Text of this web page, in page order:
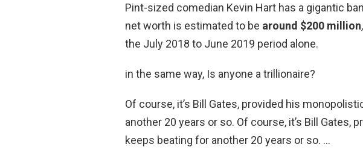
Pint-sized comedian Kevin Hart has a gigantic
net worth is estimated to be around $200 million
the July 2018 to June 2019 period alone.
in the same way, Is anyone a trillionaire?
Of course, it’s Bill Gates, provided his
another 20 years or so. Of course, it’s Bill Gates,
keeps beating for another 20 years or so. …